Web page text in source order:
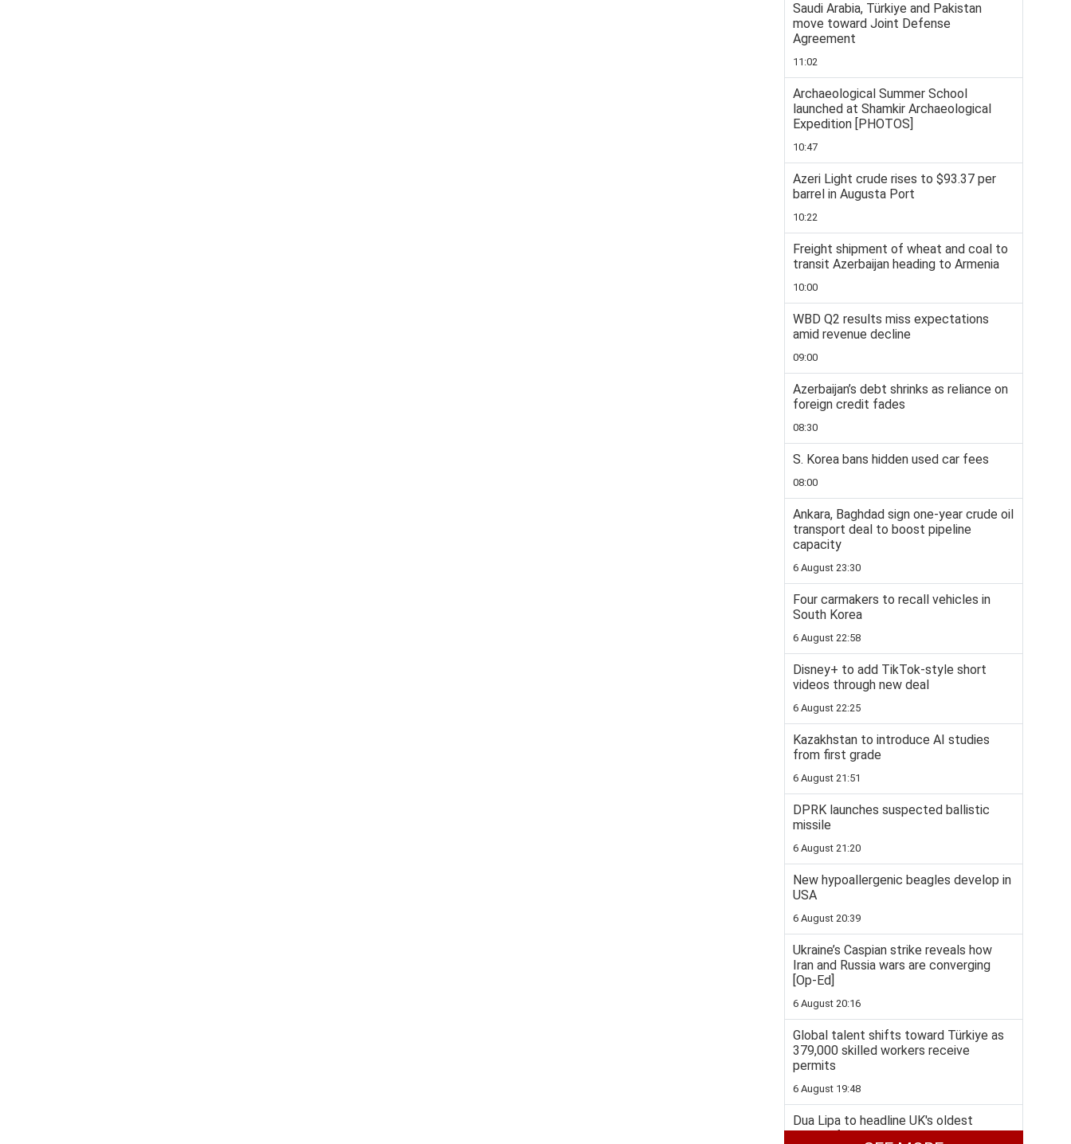
Saudi Arabia, Türkiye and Pakistan
move toward Joint Defense
Agreement
11:02
Archaeological Summer School
launched at Shamkir Archaeological
Expedition [PHOTOS]
10:47
Azeri Light crude rises to $93.37 per
barrel in Augusta Port
10:22
Freight shipment of wheat and coal to
transit Azerbaijan heading to Armenia
10:00
WBD Q2 results miss expectations
amid revenue decline
09:00
Azerbaijan’s debt shrinks as reliance on
foreign credit fades
08:30
S. Korea bans hidden used car fees
08:00
Ankara, Baghdad sign one-year crude oil
transport deal to boost pipeline
capacity
6 August 23:30
Four carmakers to recall vehicles in
South Korea
6 August 22:58
Disney+ to add TikTok-style short
videos through new deal
6 August 22:25
Kazakhstan to introduce AI studies
from first grade
6 August 21:51
DPRK launches suspected ballistic
missile
6 August 21:20
New hypoallergenic beagles develop in
USA
6 August 20:39
Ukraine’s Caspian strike reveals how
Iran and Russia wars are converging
[Op-Ed]
6 August 20:16
Global talent shifts toward Türkiye as
379,000 skilled workers receive
permits
6 August 19:48
Dua Lipa to headline UK's oldest